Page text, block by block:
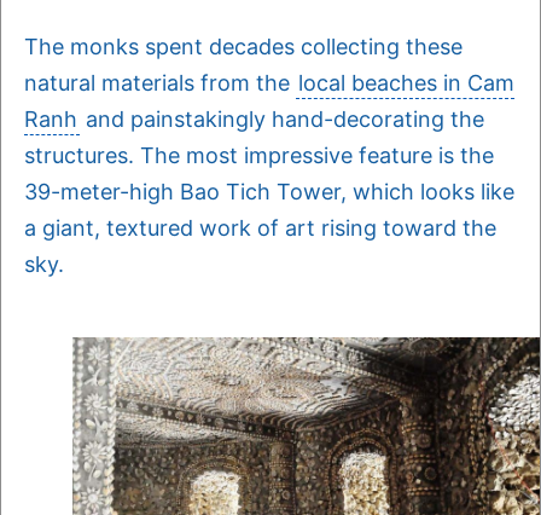
The monks spent decades collecting these
natural materials from the local beaches in Cam
Ranh and painstakingly hand-decorating the
structures. The most impressive feature is the
39-meter-high Bao Tich Tower, which looks like
a giant, textured work of art rising toward the
sky.